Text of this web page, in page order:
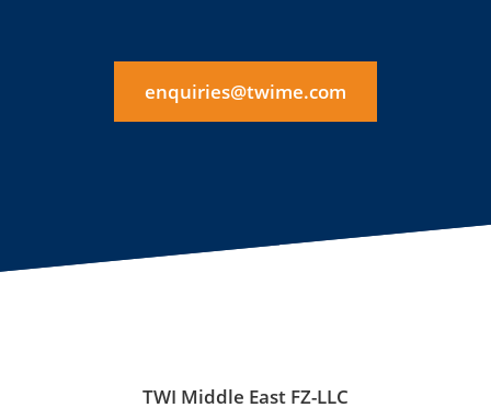
enquiries@twime.com
TWI Middle East FZ-LLC